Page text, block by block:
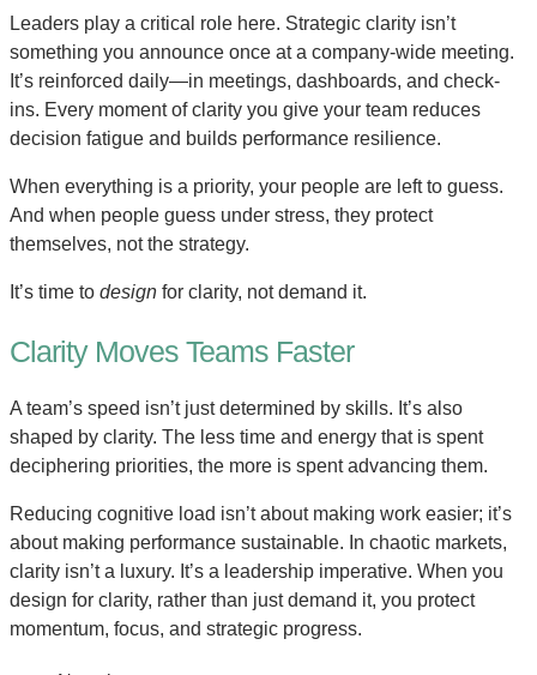
Leaders play a critical role here. Strategic clarity isn’t
something you announce once at a company-wide meeting.
It’s reinforced daily—in meetings, dashboards, and check-
ins. Every moment of clarity you give your team reduces
decision fatigue and builds performance resilience.
When everything is a priority, your people are left to guess.
And when people guess under stress, they protect
themselves, not the strategy.
It’s time to design for clarity, not demand it.
Clarity Moves Teams Faster
A team’s speed isn’t just determined by skills. It’s also
shaped by clarity. The less time and energy that is spent
deciphering priorities, the more is spent advancing them.
Reducing cognitive load isn’t about making work easier; it’s
about making performance sustainable. In chaotic markets,
clarity isn’t a luxury. It’s a leadership imperative. When you
design for clarity, rather than just demand it, you protect
momentum, focus, and strategic progress.